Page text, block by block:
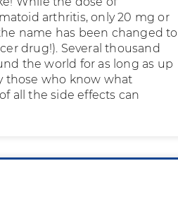
arthritis, only 20 mg or
name has been changed to
drug!). Several thousand
the world for as long as up
those who know what
all the side effects can